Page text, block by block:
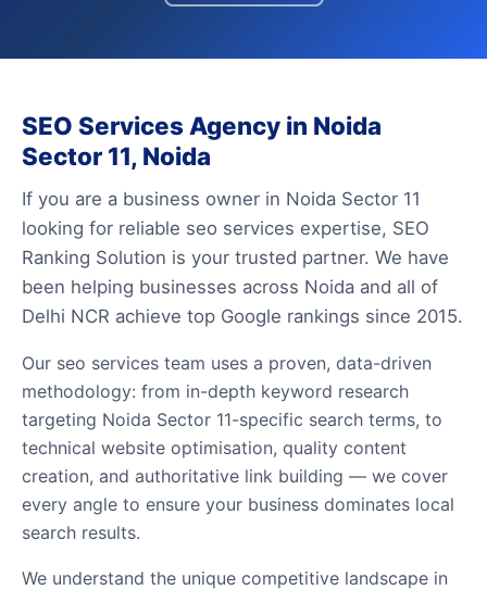
SEO Services Agency in Noida
Sector 11, Noida
If you are a business owner in Noida Sector 11
looking for reliable seo services expertise, SEO
Ranking Solution is your trusted partner. We have
been helping businesses across Noida and all of
Delhi NCR achieve top Google rankings since 2015.
Our seo services team uses a proven, data-driven
methodology: from in-depth keyword research
targeting Noida Sector 11-specific search terms, to
technical website optimisation, quality content
creation, and authoritative link building — we cover
every angle to ensure your business dominates local
search results.
We understand the unique competitive landscape in